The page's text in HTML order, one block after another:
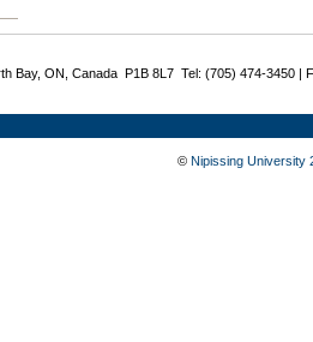
Bay, ON, Canada P1B 8L7 Tel: (705) 474-3450 |
© Nipissing University